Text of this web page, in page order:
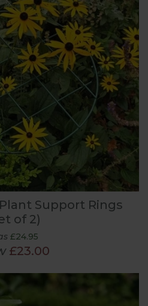
Support Rings
of 2)
£24.95
£23.00